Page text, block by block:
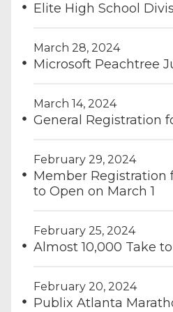
Elite High School
March 28, 2024
Microsoft Peachtree
March 14, 2024
General Registration
February 29, 2024
Member Registration
to Open on March 1
February 25, 2024
Almost 10,000 Take
February 20, 2024
Publix Atlanta